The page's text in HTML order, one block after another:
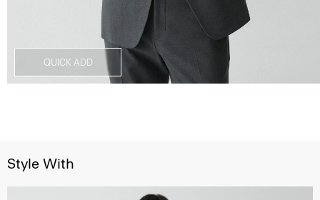
QUICK ADD
Style With